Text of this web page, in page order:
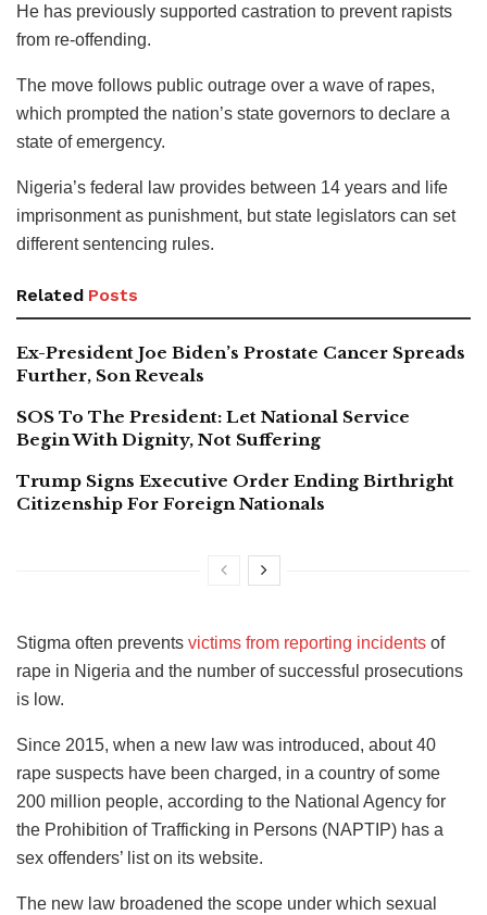
He has previously supported castration to prevent rapists
from re-offending.
The move follows public outrage over a wave of rapes,
which prompted the nation’s state governors to declare a
state of emergency.
Nigeria’s federal law provides between 14 years and life
imprisonment as punishment, but state legislators can set
different sentencing rules.
Related Posts
Ex-President Joe Biden’s Prostate Cancer Spreads
Further, Son Reveals
SOS To The President: Let National Service
Begin With Dignity, Not Suffering
Trump Signs Executive Order Ending Birthright
Citizenship For Foreign Nationals
Stigma often prevents victims from reporting incidents of
rape in Nigeria and the number of successful prosecutions
is low.
Since 2015, when a new law was introduced, about 40
rape suspects have been charged, in a country of some
200 million people, according to the National Agency for
the Prohibition of Trafficking in Persons (NAPTIP) has a
sex offenders’ list on its website.
The new law broadened the scope under which sexual